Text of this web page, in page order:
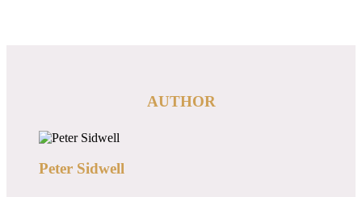
AUTHOR
Peter Sidwell